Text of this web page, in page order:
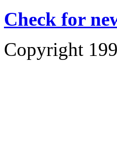
Check for
Copyright